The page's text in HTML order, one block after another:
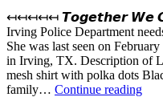
↤↤↤↤↤ 𝙏𝙤𝙜𝙚𝙩𝙝𝙚𝙧 𝙒𝙚
Irving Police Department
She was last seen on
in Irving, TX. Description of
mesh shirt with polka dots
family… Continue reading